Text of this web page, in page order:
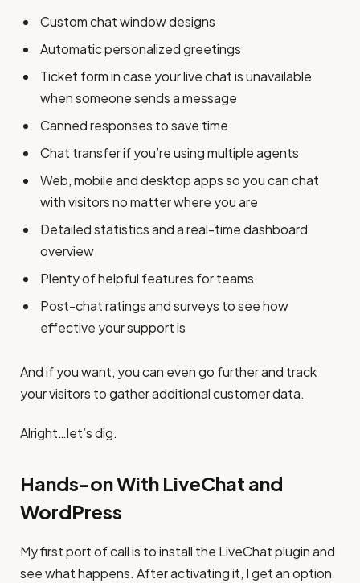
Custom chat window designs
Automatic personalized greetings
Ticket form in case your live chat is unavailable
when someone sends a message
Canned responses to save time
Chat transfer if you’re using multiple agents
Web, mobile and desktop apps so you can chat
with visitors no matter where you are
Detailed statistics and a real-time dashboard
overview
Plenty of helpful features for teams
Post-chat ratings and surveys to see how
effective your support is
And if you want, you can even go further and track
your visitors to gather additional customer data.
Alright…let’s dig.
Hands-on With LiveChat and
WordPress
My first port of call is to install the LiveChat plugin and
see what happens. After activating it, I get an option